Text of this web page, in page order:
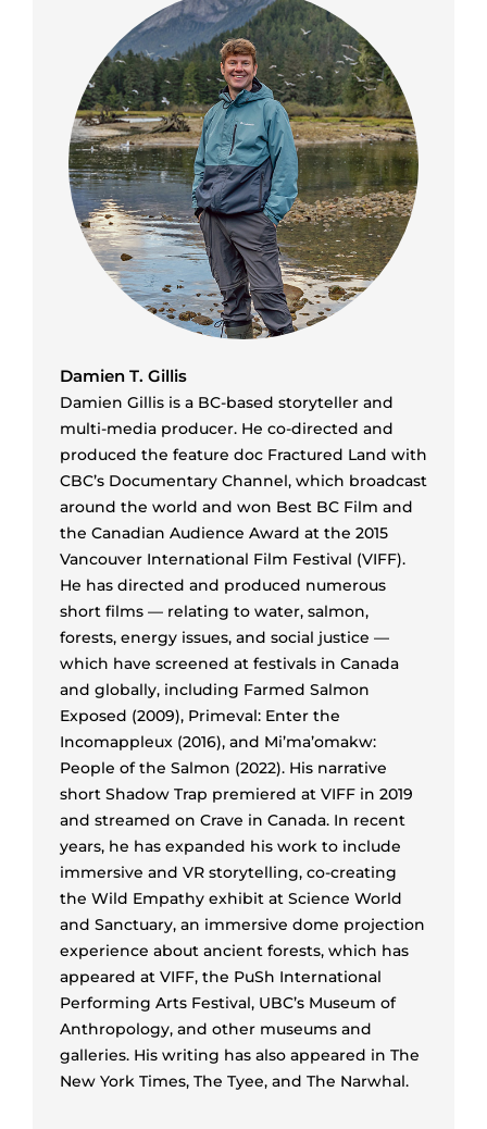
Damien T. Gillis
Damien Gillis is a BC-based storyteller and
multi-media producer. He co-directed and
produced the feature doc Fractured Land with
CBC’s Documentary Channel, which broadcast
around the world and won Best BC Film and
the Canadian Audience Award at the 2015
Vancouver International Film Festival (VIFF).
He has directed and produced numerous
short films — relating to water, salmon,
forests, energy issues, and social justice —
which have screened at festivals in Canada
and globally, including Farmed Salmon
Exposed (2009), Primeval: Enter the
Incomappleux (2016), and Mi’ma’omakw:
People of the Salmon (2022). His narrative
short Shadow Trap premiered at VIFF in 2019
and streamed on Crave in Canada. In recent
years, he has expanded his work to include
immersive and VR storytelling, co-creating
the Wild Empathy exhibit at Science World
and Sanctuary, an immersive dome projection
experience about ancient forests, which has
appeared at VIFF, the PuSh International
Performing Arts Festival, UBC’s Museum of
Anthropology, and other museums and
galleries. His writing has also appeared in The
New York Times, The Tyee, and The Narwhal.